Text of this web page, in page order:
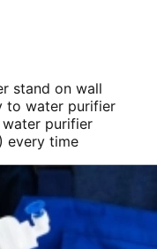
stand on wall
to water purifier
purifier
every time